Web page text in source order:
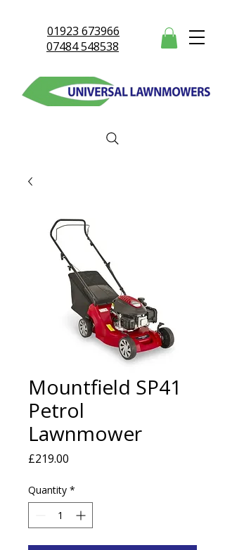
01923 673966
07484 548538
Mountfield SP41
Petrol
Lawnmower
£219.00
Quantity *